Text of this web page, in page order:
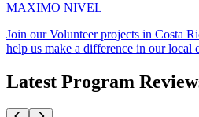
MAXIMO NIVEL
Join our Volunteer projects in Costa
help us make a difference in our local
Latest Program